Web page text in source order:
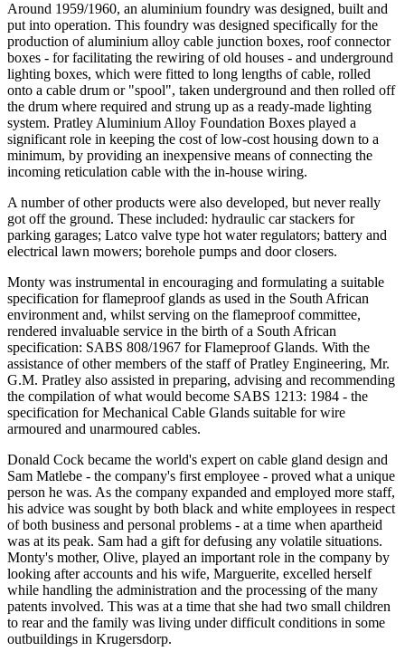
Around 1959/1960, an aluminium foundry was designed, built and
put into operation. This foundry was designed specifically for the
production of aluminium alloy cable junction boxes, roof connector
boxes - for facilitating the rewiring of old houses - and underground
lighting boxes, which were fitted to long lengths of cable, rolled
onto a cable drum or "spool", taken underground and then rolled off
the drum where required and strung up as a ready-made lighting
system. Pratley Aluminium Alloy Foundation Boxes played a
significant role in keeping the cost of low-cost housing down to a
minimum, by providing an inexpensive means of connecting the
incoming reticulation cable with the in-house wiring.
A number of other products were also developed, but never really
got off the ground. These included: hydraulic car stackers for
parking garages; Latco valve type hot water regulators; battery and
electrical lawn mowers; borehole pumps and door closers.
Monty was instrumental in encouraging and formulating a suitable
specification for flameproof glands as used in the South African
environment and, whilst serving on the flameproof committee,
rendered invaluable service in the birth of a South African
specification: SABS 808/1967 for Flameproof Glands. With the
assistance of other members of the staff of Pratley Engineering, Mr.
G.M. Pratley also assisted in preparing, advising and recommending
the compilation of what would become SABS 1213: 1984 - the
specification for Mechanical Cable Glands suitable for wire
armoured and unarmoured cables.
Donald Cock became the world's expert on cable gland design and
Sam Matlebe - the company's first employee - proved what a unique
person he was. As the company expanded and employed more staff,
his advice was sought by both black and white employees in respect
of both business and personal problems - at a time when apartheid
was at its peak. Sam had a gift for defusing any volatile situations.
Monty's mother, Olive, played an important role in the company by
looking after accounts and his wife, Marguerite, excelled herself
while handling the administration and the processing of the many
patents involved. This was at a time that she had two small children
to rear and the family was living under difficult conditions in some
outbuildings in Krugersdorp.